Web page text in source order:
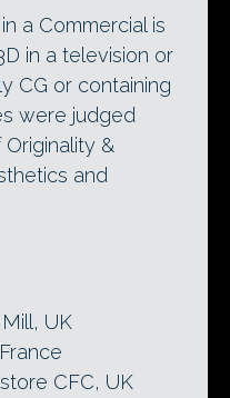
a Commercial is
in a television or
CG or containing
were judged
&
and
UK
CFC, UK